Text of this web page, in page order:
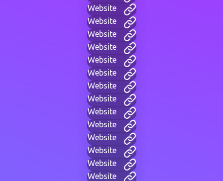
Website
Website
Website
Website
Website
Website
Website
Website
Website
Website
Website
Website
Website
Website